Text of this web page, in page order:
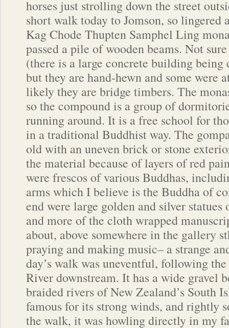
horses just strolling down the street
short walk today to Jomson, so lingered
Kag Chode Thupten Samphel Ling
passed a pile of wooden beams. Not
(there is a large concrete building being
but they are hand-hewn and some were
likely they are bridge timbers. The
so the compound is a group of
running around. It is a free school for
in a traditional Buddhist way. The
old with an uneven brick or stone
the material because of layers of red
were frescos of various Buddhas,
arms which I believe is the Buddha of
end were large golden and silver statues
and more of the cloth wrapped
about, above somewhere in the gallery
praying and making music– a strange
day’s walk was uneventful, following
River downstream. It has a wide gravel
braided rivers of New Zealand’s South
famous for its strong winds, and rightly
the walk, it was howling directly in my